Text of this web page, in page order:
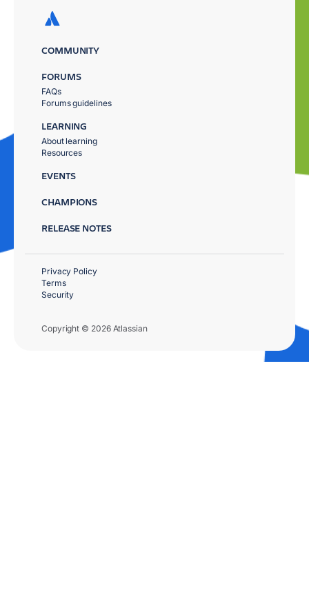
COMMUNITY
FORUMS
FAQs
Forums guidelines
LEARNING
About learning
Resources
EVENTS
CHAMPIONS
RELEASE NOTES
Copyright © 2026 Atlassian
Privacy Policy
Terms
Security